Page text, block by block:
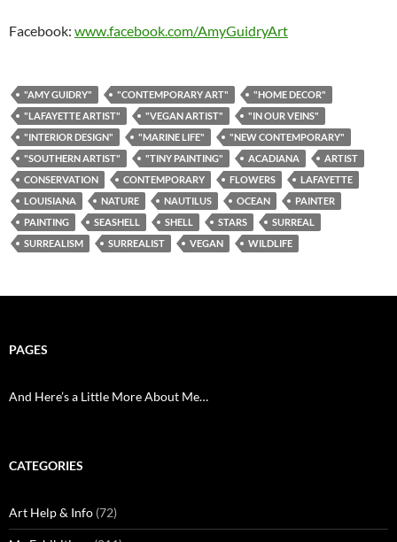
Facebook: www.facebook.com/AmyGuidryArt
"AMY GUIDRY" "CONTEMPORARY ART"
"HOME DECOR"
"LAFAYETTE ARTIST"
"VEGAN ARTIST"
"IN OUR VEINS"
"INTERIOR DESIGN"
"MARINE LIFE"
"NEW CONTEMPORARY"
"SOUTHERN ARTIST"
"TINY PAINTING" ACADIANA
ARTIST
CONSERVATION
CONTEMPORARY FLOWERS
LAFAYETTE
LOUISIANA
NATURE NAUTILUS OCEAN
PAINTER
PAINTING
SEASHELL SHELL STARS
SURREAL
SURREALISM
SURREALIST VEGAN WILDLIFE
PAGES
And Here’s a Little More About Me…
CATEGORIES
Art Help & Info (72)